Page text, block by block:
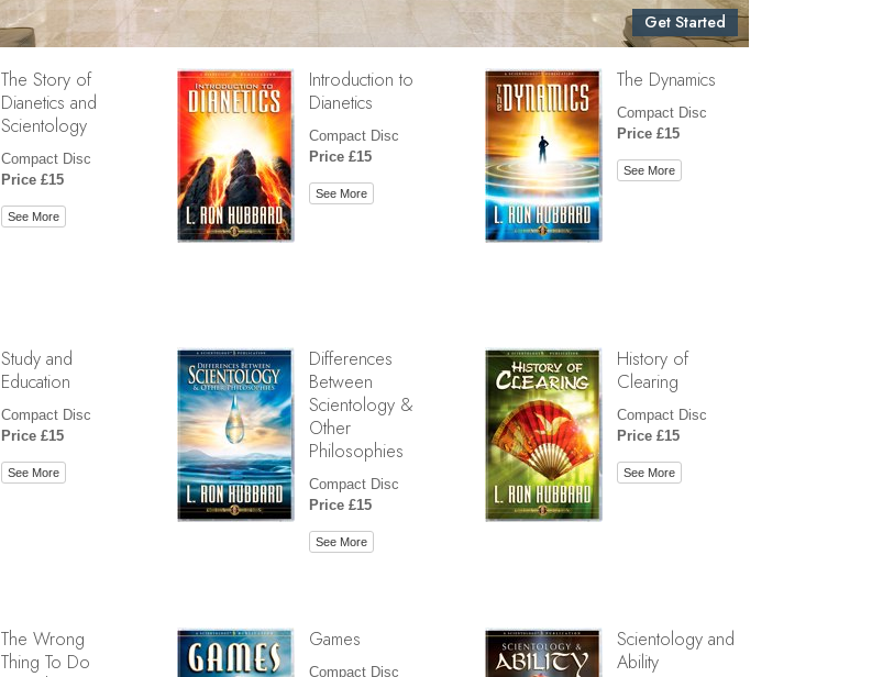
Ethics and Conditions
The Cause of Suppression
Investigations
Basics of Organising
Fundamentals of Public Relations
Targets and Goals
Get Started
The Story of
Dianetics and
Scientology
Compact Disc
Price £15
See More
Introduction to
Dianetics
Compact Disc
Price £15
See More
The Dynamics
Compact Disc
Price £15
See More
Study and
Education
Compact Disc
Price £15
See More
Differences
Between
Scientology &
Other
Philosophies
Compact Disc
Price £15
See More
History of
Clearing
Compact Disc
Price £15
See More
The Wrong
Thing To Do
Games
Compact Disc
Scientology and
Ability